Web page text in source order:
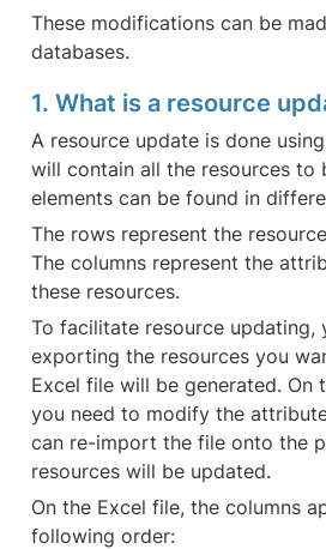
These modifications can be
databases.
1. What is a resource
A resource update is done
will contain all the resources to
elements can be found in
The rows represent the
The columns represent the
these resources.
To facilitate resource updating,
exporting the resources you
Excel file will be generated. On
you need to modify the
can re-import the file onto the
resources will be updated.
On the Excel file, the columns
following order: